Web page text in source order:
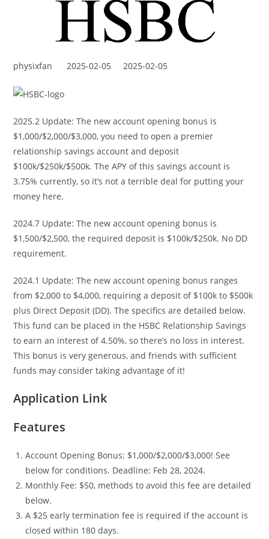
physixfan2025-02-052025-02-05
2025.2 Update: The new account opening bonus is
$1,000/$2,000/$3,000, you need to open a premier
relationship savings account and deposit
$100k/$250k/$500k. The APY of this savings account is
3.75% currently, so it’s not a terrible deal for putting your
money here.
2024.7 Update: The new account opening bonus is
$1,500/$2,500, the required deposit is $100k/$250k. No DD
requirement.
2024.1 Update: The new account opening bonus ranges
from $2,000 to $4,000, requiring a deposit of $100k to $500k
plus Direct Deposit (DD). The specifics are detailed below.
This fund can be placed in the HSBC Relationship Savings
to earn an interest of 4.50%, so there’s no loss in interest.
This bonus is very generous, and friends with sufficient
funds may consider taking advantage of it!
Application Link
Features
Account Opening Bonus: $1,000/$2,000/$3,000! See
below for conditions. Deadline: Feb 28, 2024.
Monthly Fee: $50, methods to avoid this fee are detailed
below.
A $25 early termination fee is required if the account is
closed within 180 days.